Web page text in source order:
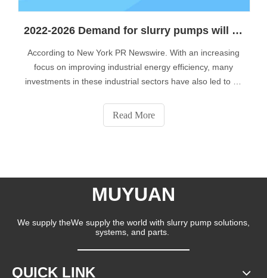
2022-2026 Demand for slurry pumps will continue to grow
According to New York PR Newswire. With an increasing
focus on improving industrial energy efficiency, many
investments in these industrial sectors have also led to an
demand for slurry pumps is expected to continue to grow
in 2022-2026.50% of the growth will come from the APAC,
Read More
MUYUAN
We supply theWe supply the world with slurry pump solutions,
systems, and parts.
QUICK LINK